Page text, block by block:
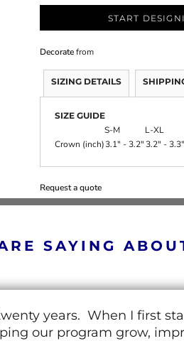
START
Decoratefrom
SIZING DETAILS
SIZE GUIDE
S-M
L-XL
Crown (inch)3.1" - 3.2"3.2" - 3.3"
Request a quote
SAYING
years. When I first
our program grow,